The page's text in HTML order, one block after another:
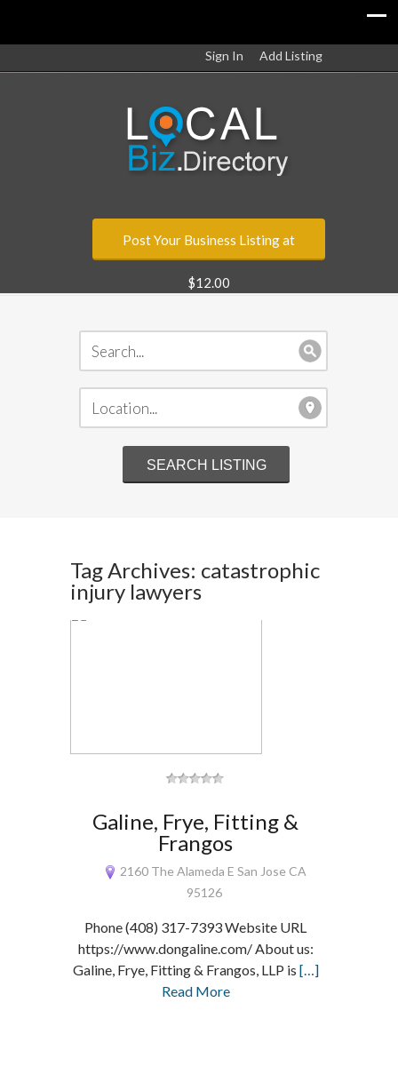
Sign In Add Listing
Post Your Business Listing at
$12.00
Tag Archives: catastrophic
injury lawyers
Galine, Frye, Fitting &
Frangos
2160 The Alameda E San Jose CA
95126
Phone (408) 317-7393 Website URL
https://www.dongaline.com/ About us:
Galine, Frye, Fitting & Frangos, LLP is […]
Read More